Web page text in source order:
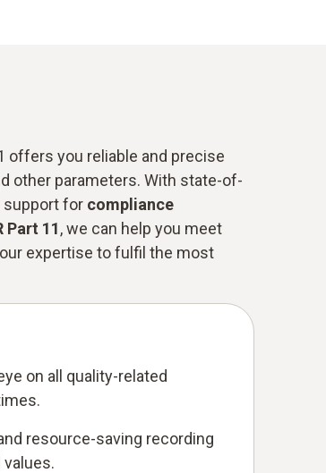
offers you reliable and precise
other parameters. With state-of-
support for compliance
Part 11, we can help you meet
expertise to fulfil the most
on all quality-related
resource-saving recording